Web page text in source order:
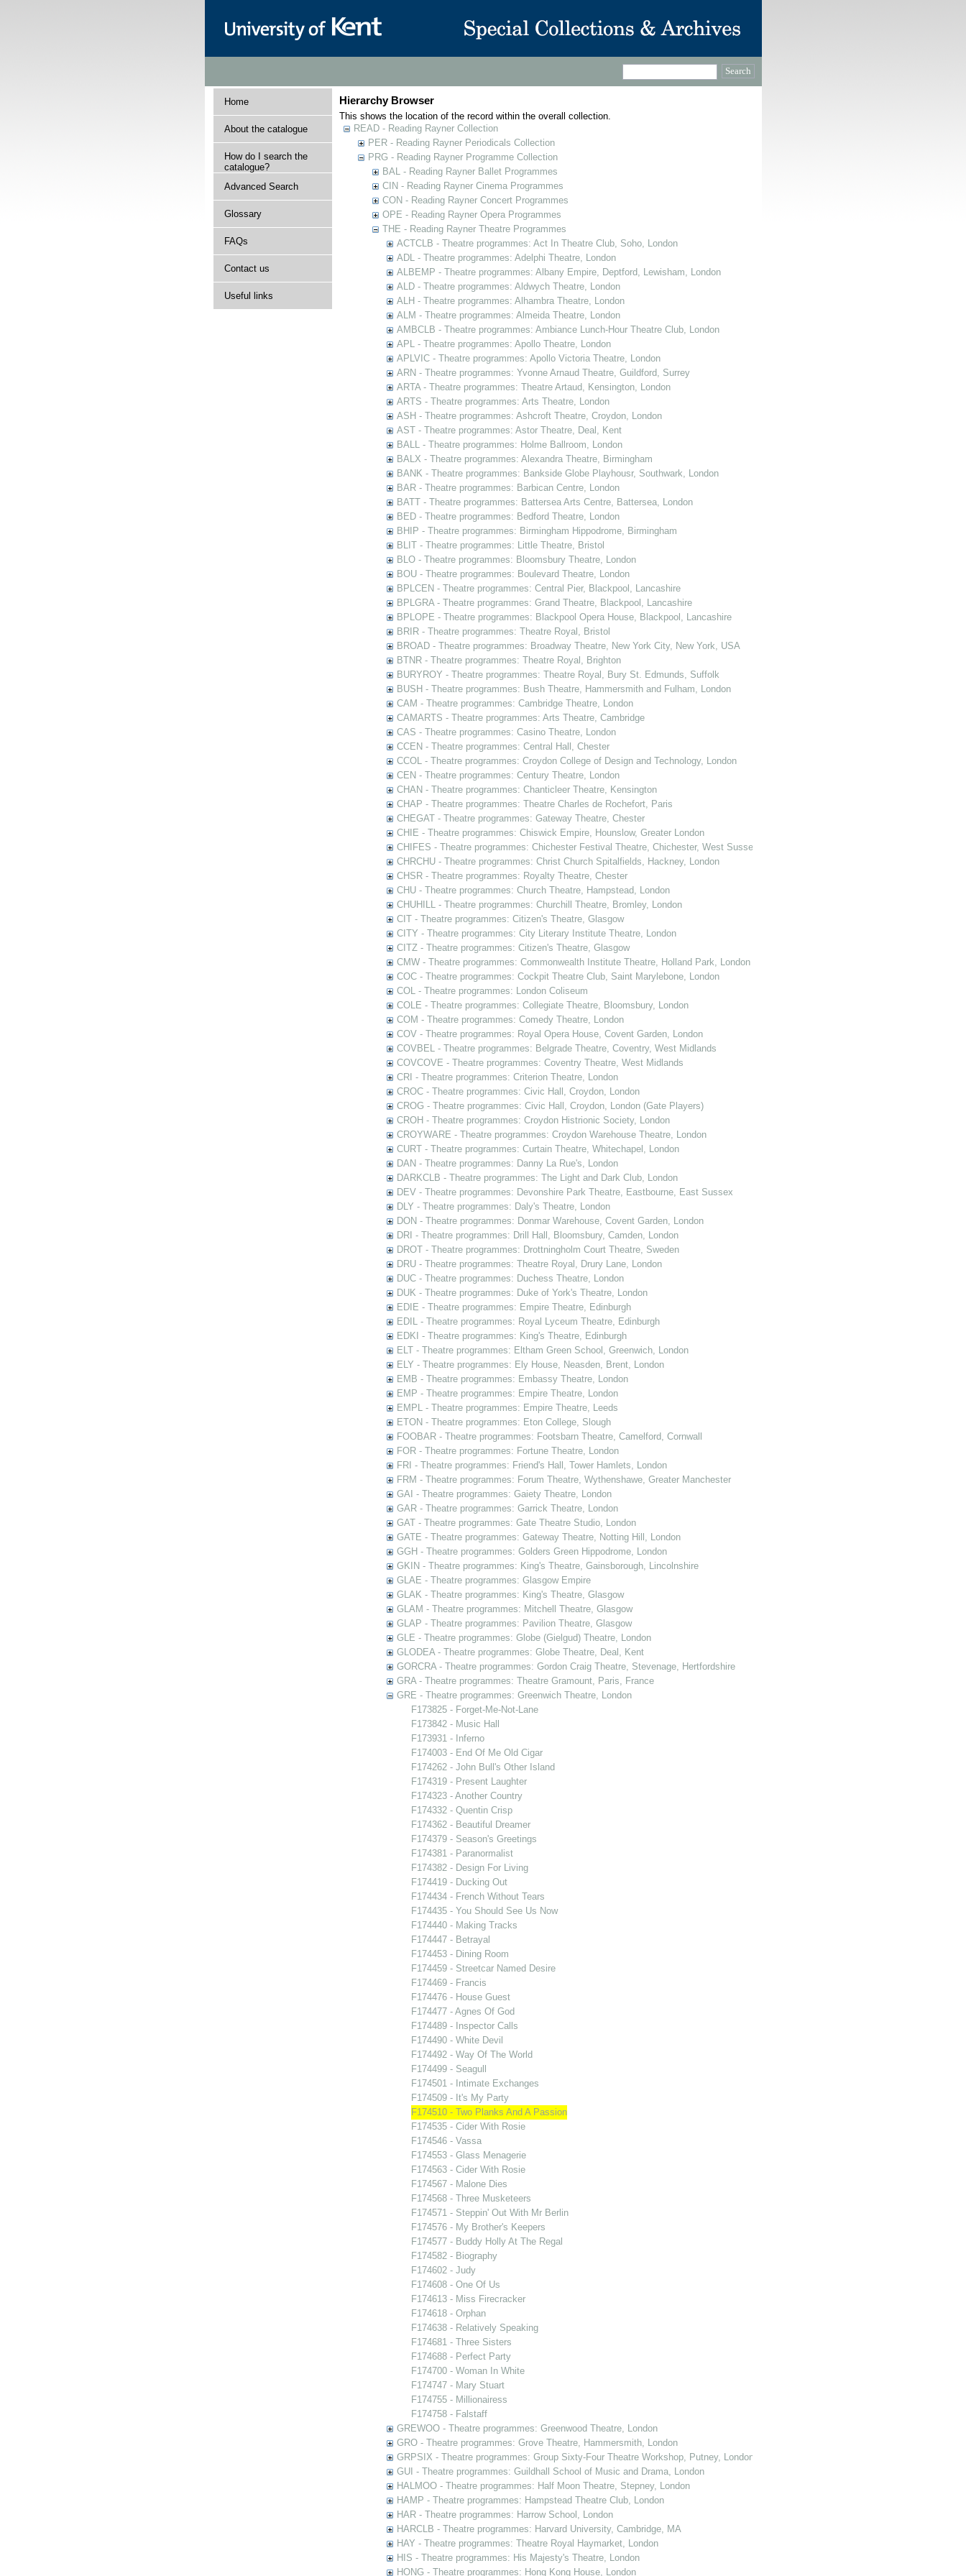
Home
About the catalogue
How do I search the
catalogue?
Advanced Search
Glossary
FAQs
Contact us
Useful links
Hierarchy Browser
This shows the location of the record within the overall collection.
READ - Reading Rayner Collection
PER - Reading Rayner Periodicals Collection
PRG - Reading Rayner Programme Collection
BAL - Reading Rayner Ballet Programmes
CIN - Reading Rayner Cinema Programmes
CON - Reading Rayner Concert Programmes
OPE - Reading Rayner Opera Programmes
THE - Reading Rayner Theatre Programmes
ACTCLB - Theatre programmes: Act In Theatre Club, Soho, London
ADL - Theatre programmes: Adelphi Theatre, London
ALBEMP - Theatre programmes: Albany Empire, Deptford, Lewisham, London
ALD - Theatre programmes: Aldwych Theatre, London
ALH - Theatre programmes: Alhambra Theatre, London
ALM - Theatre programmes: Almeida Theatre, London
AMBCLB - Theatre programmes: Ambiance Lunch-Hour Theatre Club, London
APL - Theatre programmes: Apollo Theatre, London
APLVIC - Theatre programmes: Apollo Victoria Theatre, London
ARN - Theatre programmes: Yvonne Arnaud Theatre, Guildford, Surrey
ARTA - Theatre programmes: Theatre Artaud, Kensington, London
ARTS - Theatre programmes: Arts Theatre, London
ASH - Theatre programmes: Ashcroft Theatre, Croydon, London
AST - Theatre programmes: Astor Theatre, Deal, Kent
BALL - Theatre programmes: Holme Ballroom, London
BALX - Theatre programmes: Alexandra Theatre, Birmingham
BANK - Theatre programmes: Bankside Globe Playhousr, Southwark, London
BAR - Theatre programmes: Barbican Centre, London
BATT - Theatre programmes: Battersea Arts Centre, Battersea, London
BED - Theatre programmes: Bedford Theatre, London
BHIP - Theatre programmes: Birmingham Hippodrome, Birmingham
BLIT - Theatre programmes: Little Theatre, Bristol
BLO - Theatre programmes: Bloomsbury Theatre, London
BOU - Theatre programmes: Boulevard Theatre, London
BPLCEN - Theatre programmes: Central Pier, Blackpool, Lancashire
BPLGRA - Theatre programmes: Grand Theatre, Blackpool, Lancashire
BPLOPE - Theatre programmes: Blackpool Opera House, Blackpool, Lancashire
BRIR - Theatre programmes: Theatre Royal, Bristol
BROAD - Theatre programmes: Broadway Theatre, New York City, New York, USA
BTNR - Theatre programmes: Theatre Royal, Brighton
BURYROY - Theatre programmes: Theatre Royal, Bury St. Edmunds, Suffolk
BUSH - Theatre programmes: Bush Theatre, Hammersmith and Fulham, London
CAM - Theatre programmes: Cambridge Theatre, London
CAMARTS - Theatre programmes: Arts Theatre, Cambridge
CAS - Theatre programmes: Casino Theatre, London
CCEN - Theatre programmes: Central Hall, Chester
CCOL - Theatre programmes: Croydon College of Design and Technology, London
CEN - Theatre programmes: Century Theatre, London
CHAN - Theatre programmes: Chanticleer Theatre, Kensington
CHAP - Theatre programmes: Theatre Charles de Rochefort, Paris
CHEGAT - Theatre programmes: Gateway Theatre, Chester
CHIE - Theatre programmes: Chiswick Empire, Hounslow, Greater London
CHIFES - Theatre programmes: Chichester Festival Theatre, Chichester, West Sussex
CHRCHU - Theatre programmes: Christ Church Spitalfields, Hackney, London
CHSR - Theatre programmes: Royalty Theatre, Chester
CHU - Theatre programmes: Church Theatre, Hampstead, London
CHUHILL - Theatre programmes: Churchill Theatre, Bromley, London
CIT - Theatre programmes: Citizen's Theatre, Glasgow
CITY - Theatre programmes: City Literary Institute Theatre, London
CITZ - Theatre programmes: Citizen's Theatre, Glasgow
CMW - Theatre programmes: Commonwealth Institute Theatre, Holland Park, London
COC - Theatre programmes: Cockpit Theatre Club, Saint Marylebone, London
COL - Theatre programmes: London Coliseum
COLE - Theatre programmes: Collegiate Theatre, Bloomsbury, London
COM - Theatre programmes: Comedy Theatre, London
COV - Theatre programmes: Royal Opera House, Covent Garden, London
COVBEL - Theatre programmes: Belgrade Theatre, Coventry, West Midlands
COVCOVE - Theatre programmes: Coventry Theatre, West Midlands
CRI - Theatre programmes: Criterion Theatre, London
CROC - Theatre programmes: Civic Hall, Croydon, London
CROG - Theatre programmes: Civic Hall, Croydon, London (Gate Players)
CROH - Theatre programmes: Croydon Histrionic Society, London
CROYWARE - Theatre programmes: Croydon Warehouse Theatre, London
CURT - Theatre programmes: Curtain Theatre, Whitechapel, London
DAN - Theatre programmes: Danny La Rue's, London
DARKCLB - Theatre programmes: The Light and Dark Club, London
DEV - Theatre programmes: Devonshire Park Theatre, Eastbourne, East Sussex
DLY - Theatre programmes: Daly's Theatre, London
DON - Theatre programmes: Donmar Warehouse, Covent Garden, London
DRI - Theatre programmes: Drill Hall, Bloomsbury, Camden, London
DROT - Theatre programmes: Drottningholm Court Theatre, Sweden
DRU - Theatre programmes: Theatre Royal, Drury Lane, London
DUC - Theatre programmes: Duchess Theatre, London
DUK - Theatre programmes: Duke of York's Theatre, London
EDIE - Theatre programmes: Empire Theatre, Edinburgh
EDIL - Theatre programmes: Royal Lyceum Theatre, Edinburgh
EDKI - Theatre programmes: King's Theatre, Edinburgh
ELT - Theatre programmes: Eltham Green School, Greenwich, London
ELY - Theatre programmes: Ely House, Neasden, Brent, London
EMB - Theatre programmes: Embassy Theatre, London
EMP - Theatre programmes: Empire Theatre, London
EMPL - Theatre programmes: Empire Theatre, Leeds
ETON - Theatre programmes: Eton College, Slough
FOOBAR - Theatre programmes: Footsbarn Theatre, Camelford, Cornwall
FOR - Theatre programmes: Fortune Theatre, London
FRI - Theatre programmes: Friend's Hall, Tower Hamlets, London
FRM - Theatre programmes: Forum Theatre, Wythenshawe, Greater Manchester
GAI - Theatre programmes: Gaiety Theatre, London
GAR - Theatre programmes: Garrick Theatre, London
GAT - Theatre programmes: Gate Theatre Studio, London
GATE - Theatre programmes: Gateway Theatre, Notting Hill, London
GGH - Theatre programmes: Golders Green Hippodrome, London
GKIN - Theatre programmes: King's Theatre, Gainsborough, Lincolnshire
GLAE - Theatre programmes: Glasgow Empire
GLAK - Theatre programmes: King's Theatre, Glasgow
GLAM - Theatre programmes: Mitchell Theatre, Glasgow
GLAP - Theatre programmes: Pavilion Theatre, Glasgow
GLE - Theatre programmes: Globe (Gielgud) Theatre, London
GLODEA - Theatre programmes: Globe Theatre, Deal, Kent
GORCRA - Theatre programmes: Gordon Craig Theatre, Stevenage, Hertfordshire
GRA - Theatre programmes: Theatre Gramount, Paris, France
GRE - Theatre programmes: Greenwich Theatre, London
F173825 - Forget-Me-Not-Lane
F173842 - Music Hall
F173931 - Inferno
F174003 - End Of Me Old Cigar
F174262 - John Bull's Other Island
F174319 - Present Laughter
F174323 - Another Country
F174332 - Quentin Crisp
F174362 - Beautiful Dreamer
F174379 - Season's Greetings
F174381 - Paranormalist
F174382 - Design For Living
F174419 - Ducking Out
F174434 - French Without Tears
F174435 - You Should See Us Now
F174440 - Making Tracks
F174447 - Betrayal
F174453 - Dining Room
F174459 - Streetcar Named Desire
F174469 - Francis
F174476 - House Guest
F174477 - Agnes Of God
F174489 - Inspector Calls
F174490 - White Devil
F174492 - Way Of The World
F174499 - Seagull
F174501 - Intimate Exchanges
F174509 - It's My Party
F174510 - Two Planks And A Passion
F174535 - Cider With Rosie
F174546 - Vassa
F174553 - Glass Menagerie
F174563 - Cider With Rosie
F174567 - Malone Dies
F174568 - Three Musketeers
F174571 - Steppin' Out With Mr Berlin
F174576 - My Brother's Keepers
F174577 - Buddy Holly At The Regal
F174582 - Biography
F174602 - Judy
F174608 - One Of Us
F174613 - Miss Firecracker
F174618 - Orphan
F174638 - Relatively Speaking
F174681 - Three Sisters
F174688 - Perfect Party
F174700 - Woman In White
F174747 - Mary Stuart
F174755 - Millionairess
F174758 - Falstaff
GREWOO - Theatre programmes: Greenwood Theatre, London
GRO - Theatre programmes: Grove Theatre, Hammersmith, London
GRPSIX - Theatre programmes: Group Sixty-Four Theatre Workshop, Putney, London
GUI - Theatre programmes: Guildhall School of Music and Drama, London
HALMOO - Theatre programmes: Half Moon Theatre, Stepney, London
HAMP - Theatre programmes: Hampstead Theatre Club, London
HAR - Theatre programmes: Harrow School, London
HARCLB - Theatre programmes: Harvard University, Cambridge, MA
HAY - Theatre programmes: Theatre Royal Haymarket, London
HIS - Theatre programmes: His Majesty's Theatre, London
HONG - Theatre programmes: Hong Kong House, London